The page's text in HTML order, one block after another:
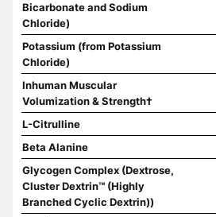
Bicarbonate and Sodium
Chloride)
Potassium (from Potassium
Chloride)
Inhuman Muscular
Volumization & Strength†
L-Citrulline
Beta Alanine
Glycogen Complex (Dextrose,
Cluster Dextrin™ (Highly
Branched Cyclic Dextrin))